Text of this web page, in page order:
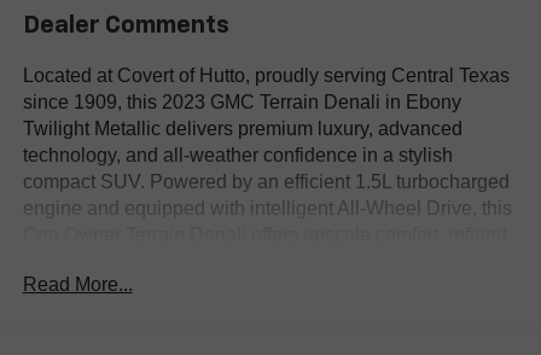
Dealer Comments
Located at Covert of Hutto, proudly serving Central Texas
since 1909, this 2023 GMC Terrain Denali in Ebony
Twilight Metallic delivers premium luxury, advanced
technology, and all-weather confidence in a stylish
compact SUV. Powered by an efficient 1.5L turbocharged
engine and equipped with intelligent All-Wheel Drive, this
Featuring premium leather seating, heated front seats,
Read More...